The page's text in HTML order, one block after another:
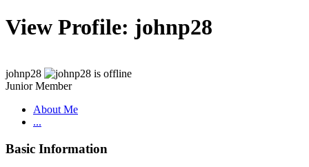
View Profile: johnp28
johnp28
Junior Member
About Me
...
Basic Information